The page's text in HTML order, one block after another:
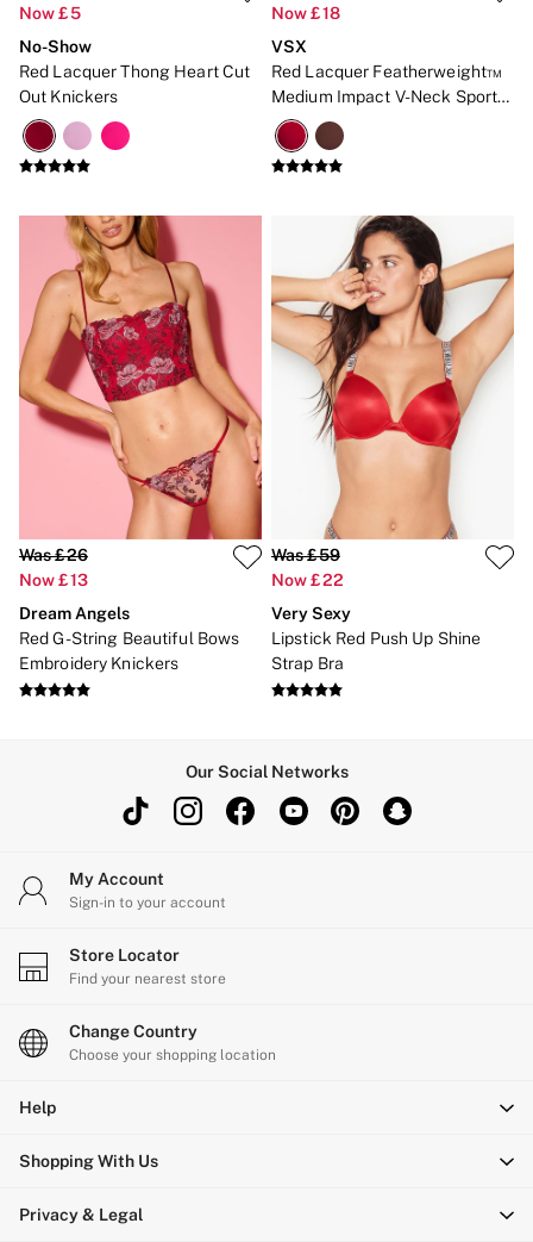
Now £5
No-Show
Red Lacquer Thong Heart Cut
Out Knickers
Now £18
VSX
Red Lacquer Featherweight™
Medium Impact V-Neck Sports
Bra
Was £26
Now £13
Dream Angels
Red G-String Beautiful Bows
Embroidery Knickers
Was £59
Now £22
Very Sexy
Lipstick Red Push Up Shine
Strap Bra
Our Social Networks
My Account
Sign-in to your account
Store Locator
Find your nearest store
Change Country
Choose your shopping location
Help
Shopping With Us
Privacy & Legal